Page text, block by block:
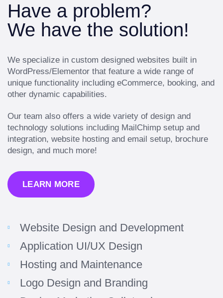
Have a problem?
We have the solution!
We specialize in custom designed websites built in
WordPress/Elementor that feature a wide range of
unique functionality including eCommerce, booking, and
other dynamic capabilities.
Our team also offers a wide variety of design and
technology solutions including MailChimp setup and
integration, website hosting and email setup, brochure
design, and much more!
LEARN MORE
Website Design and Development
Application UI/UX Design
Hosting and Maintenance
Logo Design and Branding